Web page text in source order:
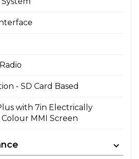
- SD Card Based
with 7in Electrically
MMI Screen